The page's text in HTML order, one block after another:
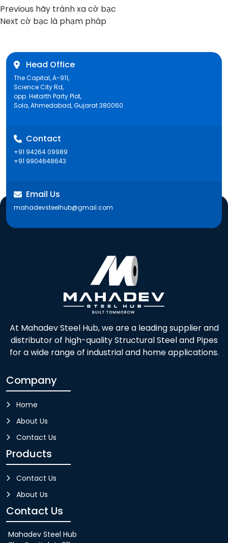
Post
Previous Previous
post:
hãy tránh xa cờ bạc
Next Next
cờ bạc là phạm pháp
Head Office
The Capital, A-911,
Science City Rd,
opp. Hetarth Party Plot,
Sola, Ahmedabad, Gujarat 380060
Contact
+91 94264 09989
+91 9904648643
Email Us
mahadevsteelhub@gmail.com
At Mahadev Steel Hub, we are a leading supplier and
distributor of high-quality Structural Steel and Pipes
for a wide range of industrial and home applications.
Company
Home
About Us
Contact Us
Products
Contact Us
About Us
Contact Us
Mahadev Steel Hub